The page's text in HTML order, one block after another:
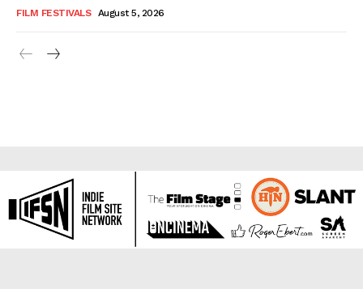
FILM FESTIVALS August 5, 2026